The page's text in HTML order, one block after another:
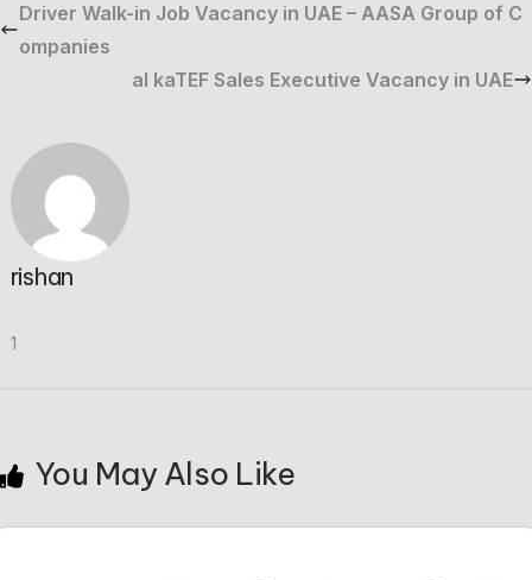
Driver Walk-in Job Vacancy in UAE – AASA Group of C
ompanies
al kaTEF Sales Executive Vacancy in UAE
rishan
1
You May Also Like